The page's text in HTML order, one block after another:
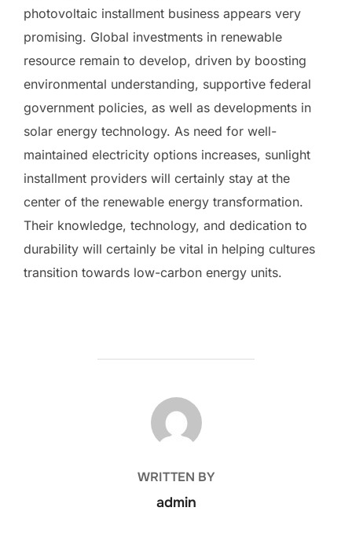
photovoltaic installment business appears very
promising. Global investments in renewable
resource remain to develop, driven by boosting
environmental understanding, supportive federal
government policies, as well as developments in
solar energy technology. As need for well-
maintained electricity options increases, sunlight
installment providers will certainly stay at the
center of the renewable energy transformation.
Their knowledge, technology, and dedication to
durability will certainly be vital in helping cultures
transition towards low-carbon energy units.
POST AUTHOR
WRITTEN BY
admin